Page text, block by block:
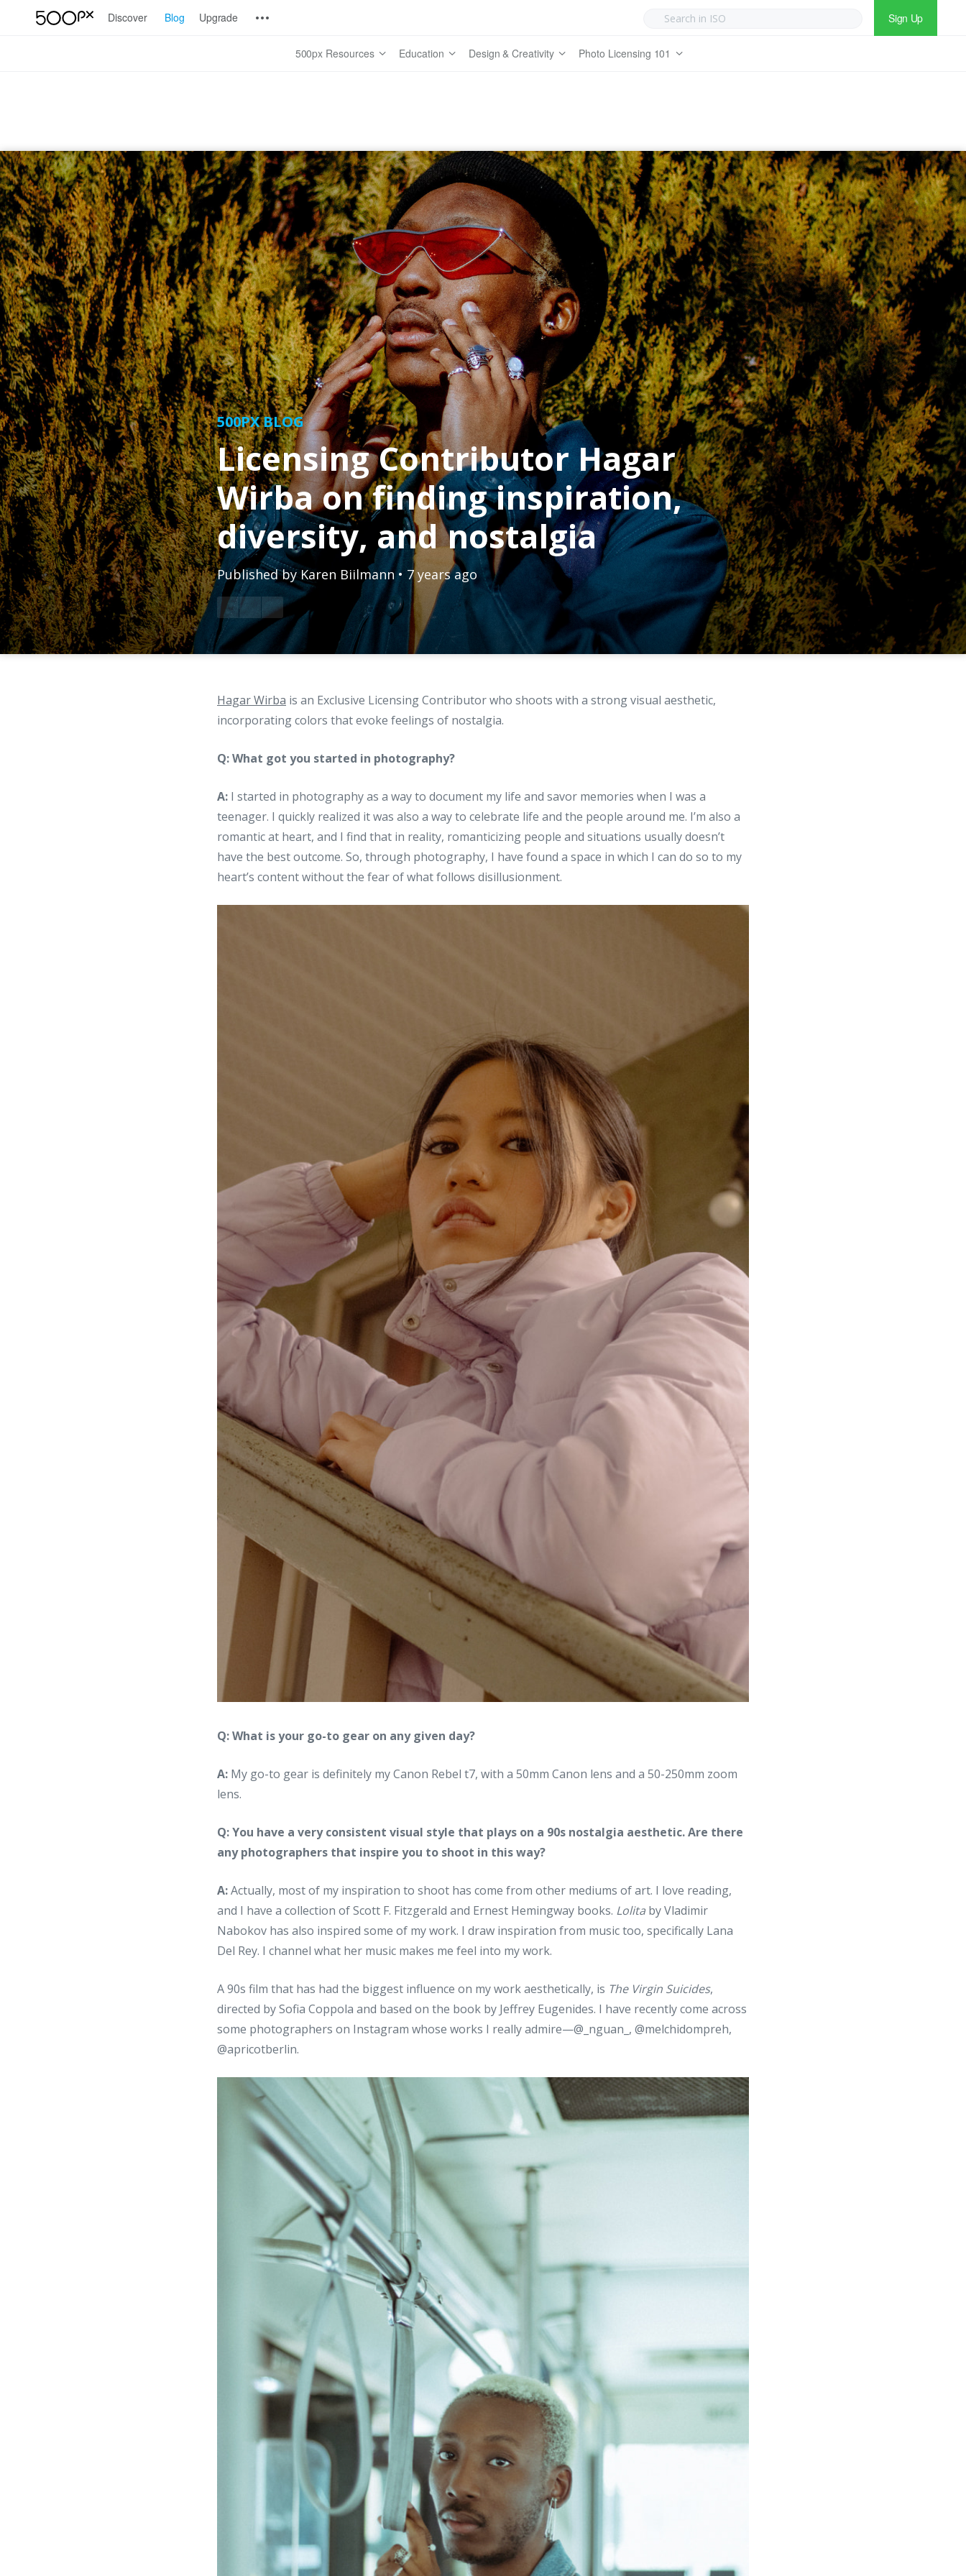
Sign Up
Discover Blog Upgrade
500px Resources Education Design & Creativity Photo Licensing 101
500PX BLOG
Licensing Contributor Hagar
Wirba on finding inspiration,
diversity, and nostalgia
Published byKaren Biilmann • 7 years ago
Hagar Wirba is an Exclusive Licensing Contributor who shoots with a strong visual aesthetic,
incorporating colors that evoke feelings of nostalgia.
Q: What got you started in photography?
A: I started in photography as a way to document my life and savor memories when I was a
teenager. I quickly realized it was also a way to celebrate life and the people around me. I’m also a
romantic at heart, and I find that in reality, romanticizing people and situations usually doesn’t
have the best outcome. So, through photography, I have found a space in which I can do so to my
heart’s content without the fear of what follows disillusionment.
Q: What is your go-to gear on any given day?
A: My go-to gear is definitely my Canon Rebel t7, with a 50mm Canon lens and a 50-250mm zoom
lens.
Q: You have a very consistent visual style that plays on a 90s nostalgia aesthetic. Are there
any photographers that inspire you to shoot in this way?
A:Actually, most of my inspiration to shoot has come from other mediums of art. I love reading,
and I have a collection of Scott F. Fitzgerald and Ernest Hemingway books. Lolita by Vladimir
Nabokov has also inspired some of my work. I draw inspiration from music too, specifically Lana
Del Rey. I channel what her music makes me feel into my work.
A 90s film that has had the biggest influence on my work aesthetically, is The Virgin Suicides,
directed by Sofia Coppola and based on the book by Jeffrey Eugenides. I have recently come across
some photographers on Instagram whose works I really admire—@_nguan_, @melchidompreh,
@apricotberlin.